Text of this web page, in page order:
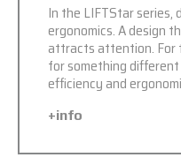
In the LIFTStar series,
ergonomics. A design
attracts attention. For
for something
efficiency and
+info